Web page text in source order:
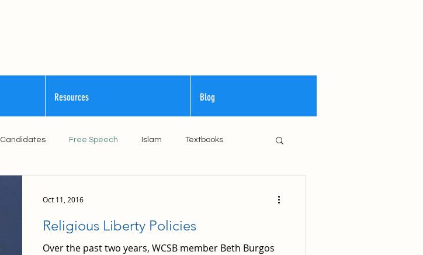
Resources Blog
Candidates Free Speech Islam Textbooks
Religious Liberty Policies
Over the past two years, WCSB member Beth Burgos
Oct 11, 2016